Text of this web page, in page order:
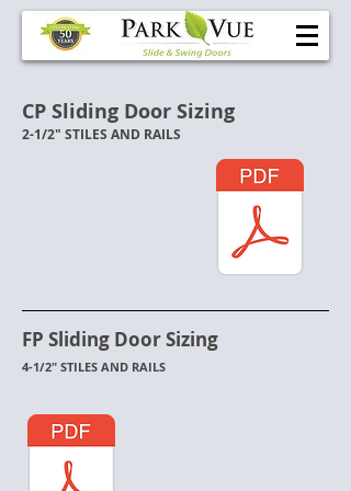
CP Sliding Door Sizing
2-1/2" STILES AND RAILS
FP Sliding Door Sizing
4-1/2" STILES AND RAILS